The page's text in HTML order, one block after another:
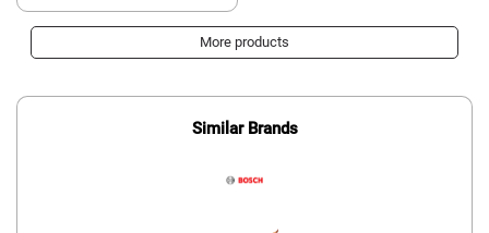
More products
Similar Brands